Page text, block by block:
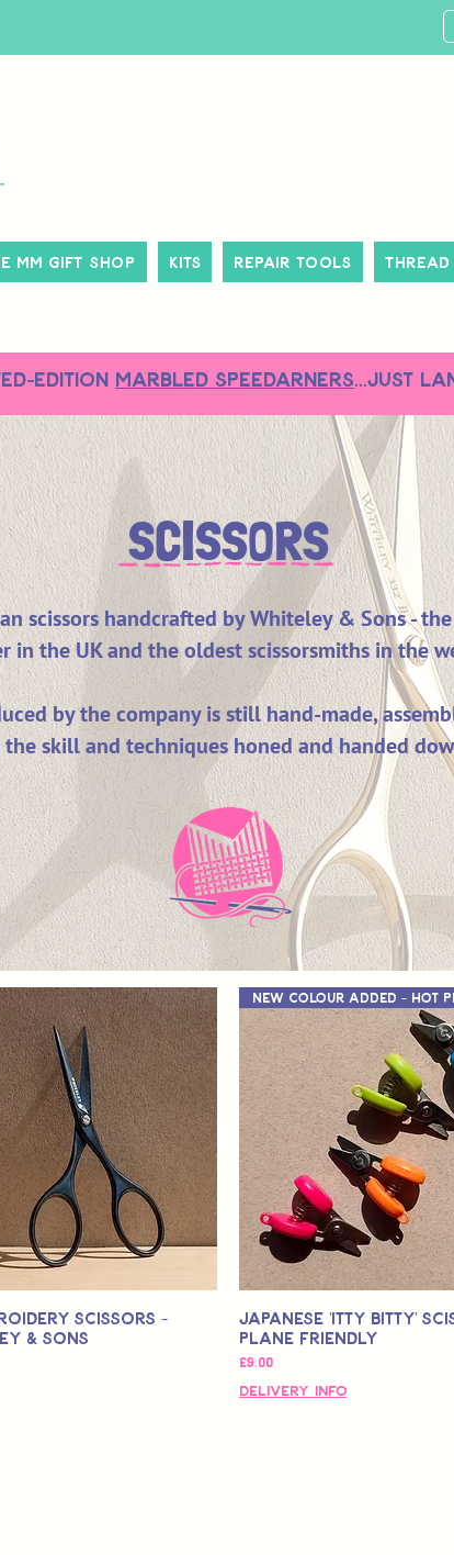
MM Gift Shop Kits Repair Tools Thread
EDITION MARBLED SPEEDARNERS...just
SCISSORS
scissors handcrafted by Whiteley & Sons -
in the UK and the oldest scissorsmiths in the
by the company is still hand-made,
skill and techniques honed and handed
Scissors -
& Sons
Japanese 'Itty Bitty'
Plane Friendly
가격
£9.00
Delivery Info